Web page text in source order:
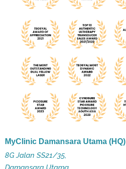
MyClinic Damansara Utama (HQ)
8G Jalan SS21/35,